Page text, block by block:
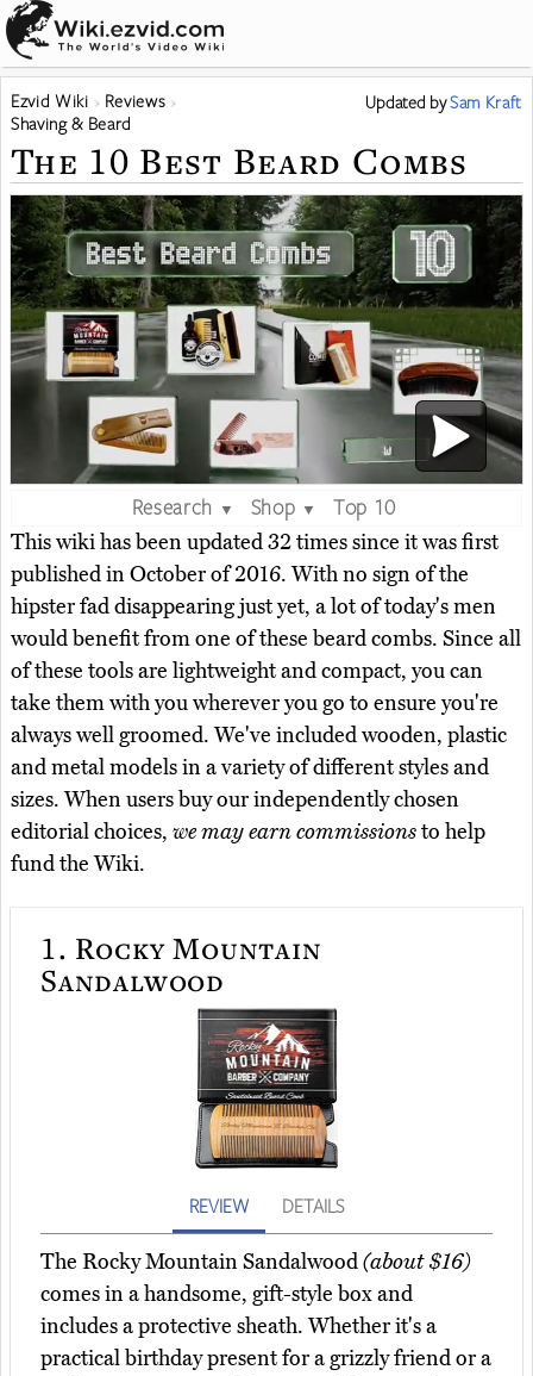
Ezvid Wiki
Reviews
Shaving & Beard
Updated bySam Kraft
The 10 Best Beard Combs
Research ▼ Shop ▼
Top 10
This wiki has been updated 32 times since it was first
published in October of 2016. With no sign of the
hipster fad disappearing just yet, a lot of today's men
would benefit from one of these beard combs. Since all
of these tools are lightweight and compact, you can
take them with you wherever you go to ensure you're
always well groomed. We've included wooden, plastic
and metal models in a variety of different styles and
sizes. When users buy our independently chosen
editorial choices, we may earn commissionsto help
fund the Wiki.
1. Rocky Mountain
Sandalwood
REVIEW DETAILS
The Rocky Mountain Sandalwood(about $16)
comes in a handsome, gift-style box and
includes a protective sheath. Whether it's a
practical birthday present for a grizzly friend or a